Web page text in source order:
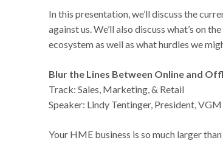
In this presentation, we’ll discuss the
against us. We’ll also discuss what’s on
ecosystem as well as what hurdles we
Blur the Lines Between Online and
Track: Sales, Marketing, & Retail
Speaker: Lindy Tentinger, President,
Your HME business is so much larger